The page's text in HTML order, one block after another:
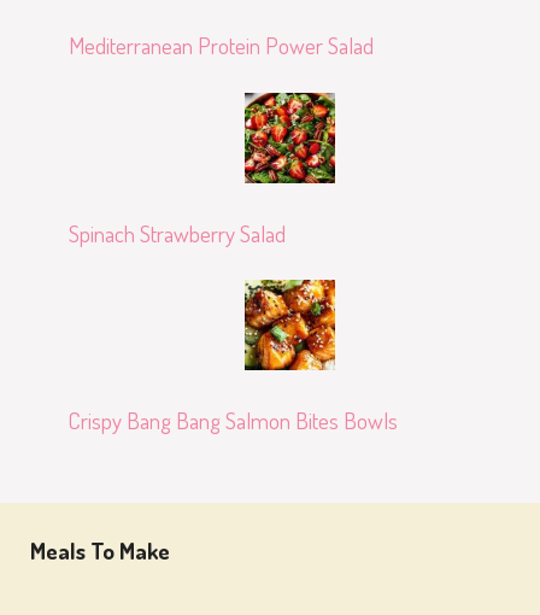
Mediterranean Protein Power Salad
Spinach Strawberry Salad
Crispy Bang Bang Salmon Bites Bowls
Meals To Make